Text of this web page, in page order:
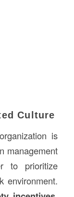
Culture
is
management
to prioritize
environment.